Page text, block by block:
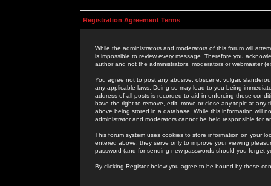
Registration Agreement Terms
While the administrators and moderators of this forum will
is impossible to review every message. Therefore you
author and not the administrators, moderators or webmaster
You agree not to post any abusive, obscene, vulgar,
any applicable laws. Doing so may lead to you being
address of all posts is recorded to aid in enforcing these
have the right to remove, edit, move or close any topic at
above being stored in a database. While this information will
administrator and moderators cannot be held responsible for
This forum system uses cookies to store information on your
entered above; they serve only to improve your viewing
password (and for sending new passwords should you forget
By clicking Register below you agree to be bound by these